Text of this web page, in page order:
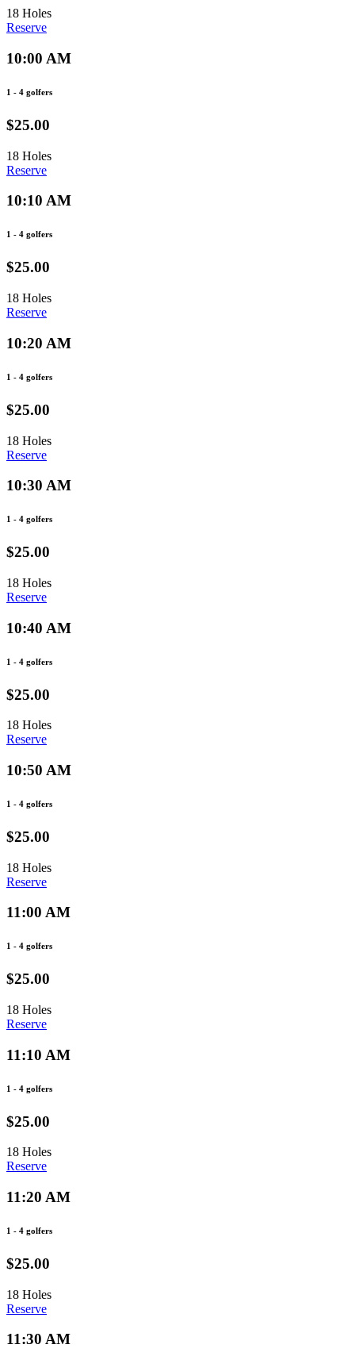
18 Holes
Reserve
10:00 AM
1 - 4 golfers
$25.00
18 Holes
Reserve
10:10 AM
1 - 4 golfers
$25.00
18 Holes
Reserve
10:20 AM
1 - 4 golfers
$25.00
18 Holes
Reserve
10:30 AM
1 - 4 golfers
$25.00
18 Holes
Reserve
10:40 AM
1 - 4 golfers
$25.00
18 Holes
Reserve
10:50 AM
1 - 4 golfers
$25.00
18 Holes
Reserve
11:00 AM
1 - 4 golfers
$25.00
18 Holes
Reserve
11:10 AM
1 - 4 golfers
$25.00
18 Holes
Reserve
11:20 AM
1 - 4 golfers
$25.00
18 Holes
Reserve
11:30 AM